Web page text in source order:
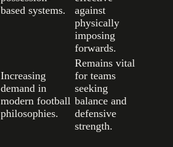
based systems.
against
physically
imposing
forwards.
Increasing
demand in
modern football
philosophies.
Remains vital
for teams
seeking
balance and
defensive
strength.